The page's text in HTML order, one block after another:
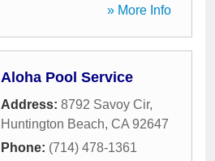
» More Info
Aloha Pool Service
Address: 8792 Savoy Cir,
Huntington Beach, CA 92647
Phone: (714) 478-1361